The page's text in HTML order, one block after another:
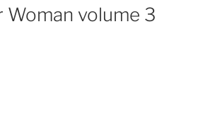
Woman volume 3